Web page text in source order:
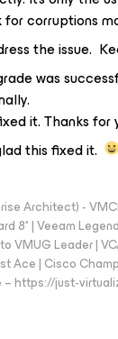
for corruptions
the issue.
was
it. Thanks for
this fixed it.
Architect) -
8* | Veeam
VMUG Leader |
Ace | Cisco
– https://just-